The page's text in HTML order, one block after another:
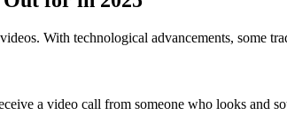
With technological advancements, some
a video call from someone who looks and